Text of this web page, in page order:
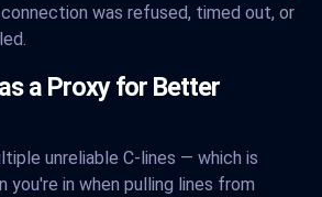
was refused, timed out, or
a Proxy for Better
unreliable C-lines — which is
in when pulling lines from